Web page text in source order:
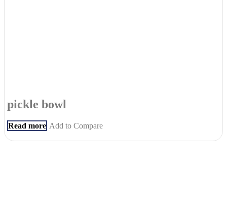
pickle bowl
Read more Add to Compare